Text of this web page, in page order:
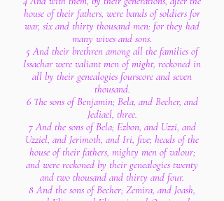
house of their fathers, were bands of soldiers for
war, six and thirty thousand men: for they had
many wives and sons.
5 And their brethren among all the families of
Issachar were valiant men of might, reckoned in
all by their genealogies fourscore and seven
thousand.
6 The sons of Benjamin; Bela, and Becher, and
Jediael, three.
7 And the sons of Bela; Ezbon, and Uzzi, and
Uzziel, and Jerimoth, and Iri, five; heads of the
house of their fathers, mighty men of valour;
and were reckoned by their genealogies twenty
and two thousand and thirty and four.
8 And the sons of Becher; Zemira, and Joash,